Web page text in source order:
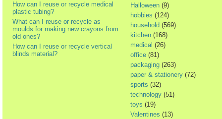
How can I reuse or recycle medical
plastic tubing?
What can I reuse or recycle as
moulds for making new crayons from
old ones?
How can I reuse or recycle vertical
blinds material?
Halloween (9)
hobbies (124)
household (569)
kitchen (168)
medical (26)
office (81)
packaging (263)
paper & stationery (72)
sports (32)
technology (51)
toys (19)
Valentines (13)